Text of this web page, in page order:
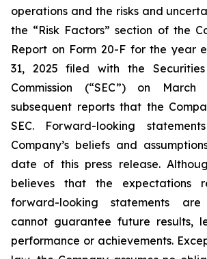
operations and the risks and
the “Risk Factors” section of the
Report on Form 20-F for the year
31, 2025 filed with the
Commission (“SEC”) on
subsequent reports that the
SEC. Forward-looking
Company’s beliefs and
date of this press release.
believes that the expectations
forward-looking statements
cannot guarantee future results,
performance or achievements.